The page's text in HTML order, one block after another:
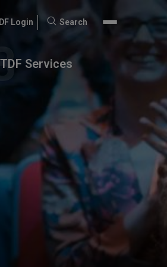
Login
Search
Search
TDF Services